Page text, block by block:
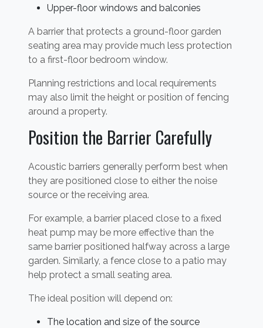
Upper-floor windows and balconies
A barrier that protects a ground-floor garden
seating area may provide much less protection
to a first-floor bedroom window.
Planning restrictions and local requirements
may also limit the height or position of fencing
around a property.
Position the Barrier Carefully
Acoustic barriers generally perform best when
they are positioned close to either the noise
source or the receiving area.
For example, a barrier placed close to a fixed
heat pump may be more effective than the
same barrier positioned halfway across a large
garden. Similarly, a fence close to a patio may
help protect a small seating area.
The ideal position will depend on:
The location and size of the source